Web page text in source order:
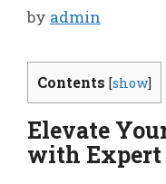
by admin
Contents [show]
Elevate
with Expert